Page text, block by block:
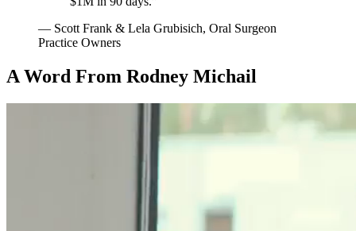
— Scott Frank & Lela Grubisich, Oral Surgeon
Practice Owners
A Word From Rodney Michail